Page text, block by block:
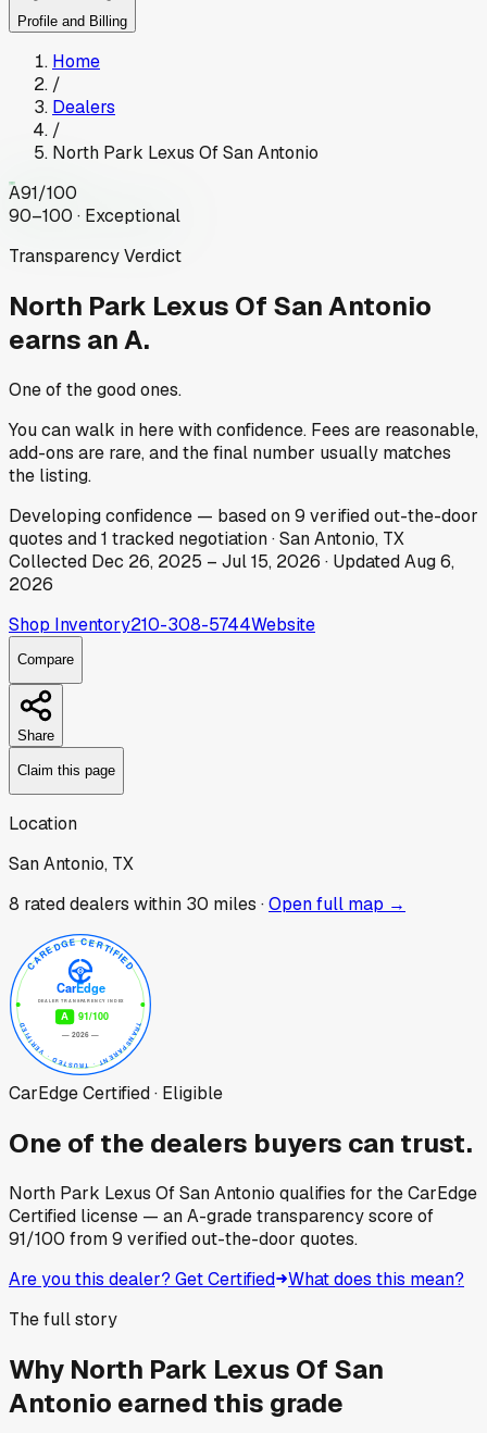
Profile and Billing
Home
/
Dealers
/
North Park Lexus Of San Antonio
A91/100
90–100 · Exceptional
Transparency Verdict
North Park Lexus Of San Antonio
earns an A.
One of the good ones.
You can walk in here with confidence. Fees are reasonable,
add-ons are rare, and the final number usually matches
the listing.
Developingconfidence — based on9 verified out-the-door
quotes and1 tracked negotiation·San Antonio, TX
Collected Dec 26, 2025 – Jul 15, 2026 · UpdatedAug 6,
2026
Shop Inventory210-308-5744Website
Compare
Share
Claim this page
Location
San Antonio, TX
8 rated dealers within 30 miles ·Open full map →
CarEdge Certified · Eligible
One of the dealers buyers can trust.
North Park Lexus Of San Antonio qualifies for the CarEdge
Certified license — an A-grade transparency score of
91/100 from9 verified out-the-door quotes.
Are you this dealer? Get Certified What does this mean?
The full story
Why North Park Lexus Of San
Antonio earned this grade